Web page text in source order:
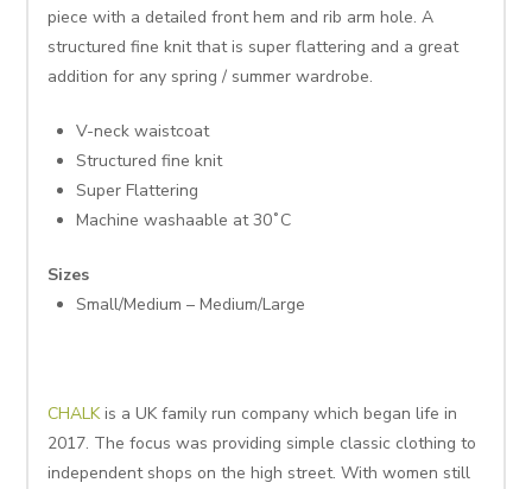
piece with a detailed front hem and rib arm hole. A
structured fine knit that is super flattering and a great
addition for any spring / summer wardrobe.
V-neck waistcoat
Structured fine knit
Super Flattering
Machine washaable at 30˚C
Sizes
Small/Medium – Medium/Large
CHALKis a UK family run company which began life in
2017. The focus was providing simple classic clothing to
independent shops on the high street. With women still